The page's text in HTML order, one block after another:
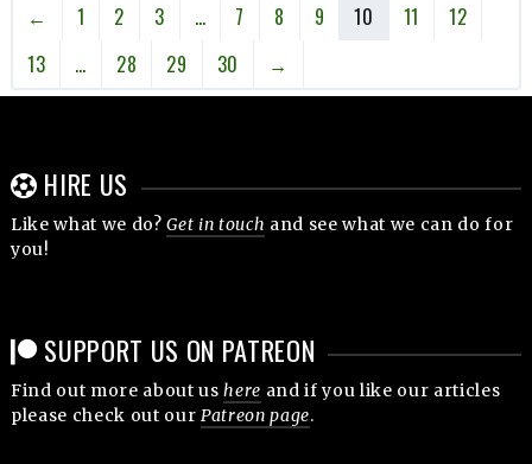
← 1 2 3 … 7 8 9 10 11
12
13
… 28 29 30 →
HIRE US
Like what we do?Get in touch and see what we can do for
you!
SUPPORT US ON PATREON
Find out more about ushere and if you like our articles
please check out our Patreon page.